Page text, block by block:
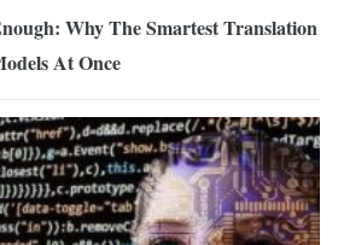
Why The Smartest Translation
At Once